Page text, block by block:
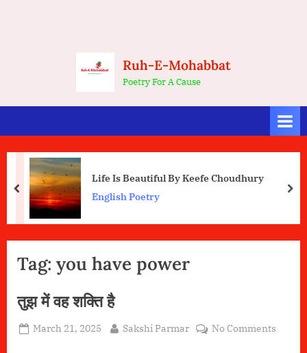
Ruh-E-Mohabbat
Poetry For A Cause
Life Is Beautiful By Keefe Choudhury
English Poetry
prev
Tag: you have power
तुझ में वह शक्ति है
Posted
March 21, 2025 By
Sakshi Parmar No Commentson